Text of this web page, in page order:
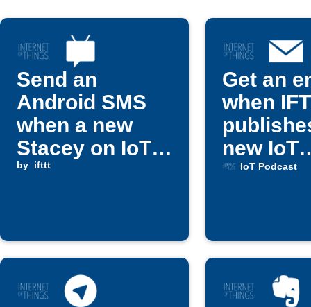
Send an
Android SMS
when a new
Stacey on IoT
article is
by ifttt
Get an
when
new IoT
Podcast
IoT Podcast